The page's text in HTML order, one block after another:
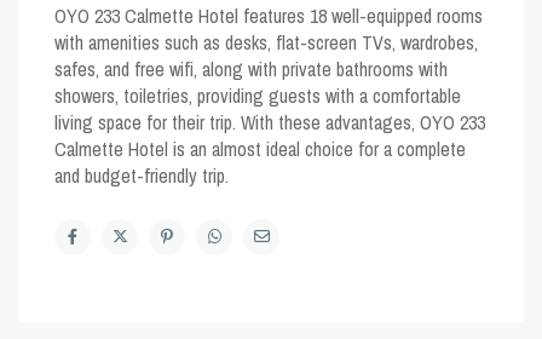
OYO 233 Calmette Hotel features 18 well-equipped rooms
with amenities such as desks, flat-screen TVs, wardrobes,
safes, and free wifi, along with private bathrooms with
showers, toiletries, providing guests with a comfortable
living space for their trip. With these advantages, OYO 233
Calmette Hotel is an almost ideal choice for a complete
and budget-friendly trip.